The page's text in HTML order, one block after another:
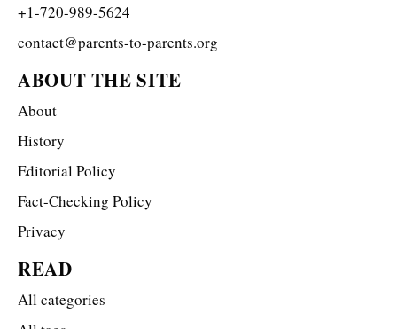
+1-720-989-5624
contact@parents-to-parents.org
ABOUT THE SITE
About
History
Editorial Policy
Fact-Checking Policy
Privacy
READ
All categories